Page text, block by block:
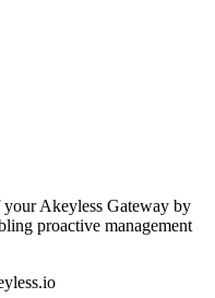
Akeyless Gateway by
proactive management